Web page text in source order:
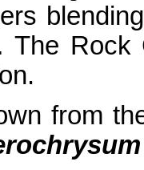
The Rock
from